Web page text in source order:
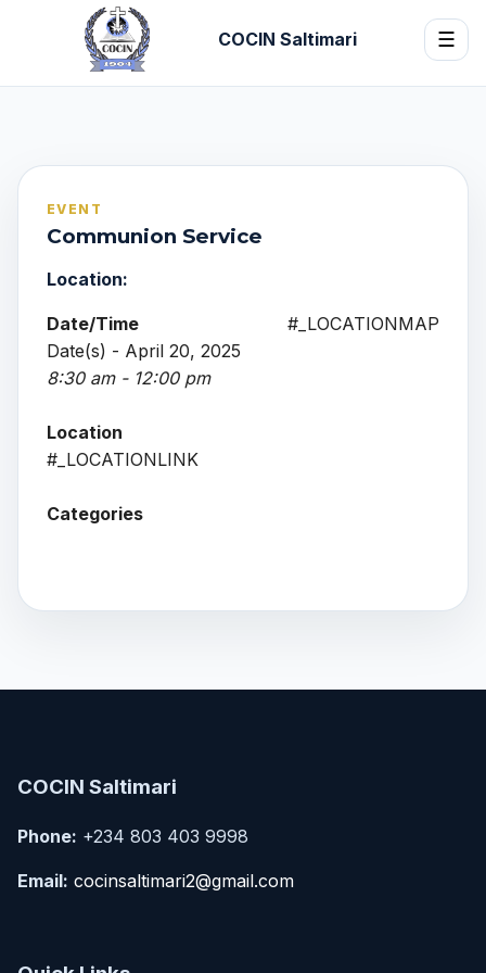
COCIN Saltimari ☰
EVENT
Communion Service
Location:
#_LOCATIONMAP
Date/Time
Date(s) - April 20, 2025
8:30 am - 12:00 pm
Location
#_LOCATIONLINK
Categories
COCIN Saltimari
Phone: +234 803 403 9998
Email: cocinsaltimari2@gmail.com